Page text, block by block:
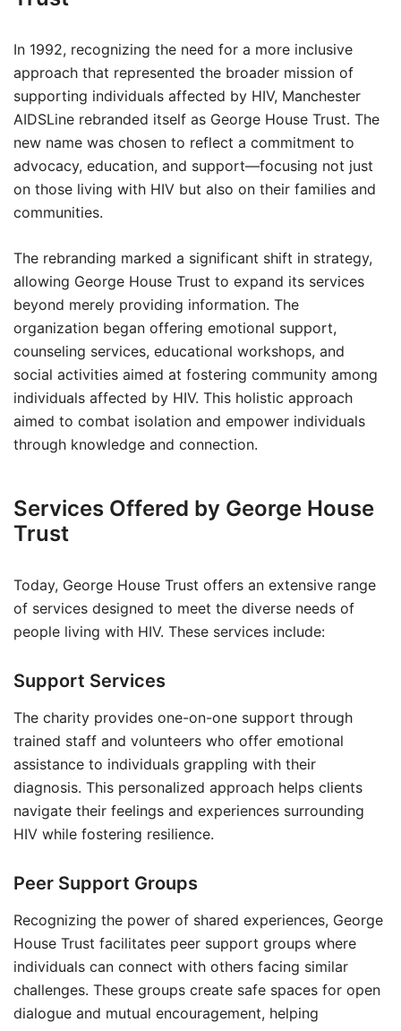
In 1992, recognizing the need for a more inclusive
approach that represented the broader mission of
supporting individuals affected by HIV, Manchester
AIDSLine rebranded itself as George House Trust. The
new name was chosen to reflect a commitment to
advocacy, education, and support—focusing not just
on those living with HIV but also on their families and
communities.
The rebranding marked a significant shift in strategy,
allowing George House Trust to expand its services
beyond merely providing information. The
organization began offering emotional support,
counseling services, educational workshops, and
social activities aimed at fostering community among
individuals affected by HIV. This holistic approach
aimed to combat isolation and empower individuals
through knowledge and connection.
Services Offered by George House
Trust
Today, George House Trust offers an extensive range
of services designed to meet the diverse needs of
people living with HIV. These services include:
Support Services
The charity provides one-on-one support through
trained staff and volunteers who offer emotional
assistance to individuals grappling with their
diagnosis. This personalized approach helps clients
navigate their feelings and experiences surrounding
HIV while fostering resilience.
Peer Support Groups
Recognizing the power of shared experiences, George
House Trust facilitates peer support groups where
individuals can connect with others facing similar
challenges. These groups create safe spaces for open
dialogue and mutual encouragement, helping